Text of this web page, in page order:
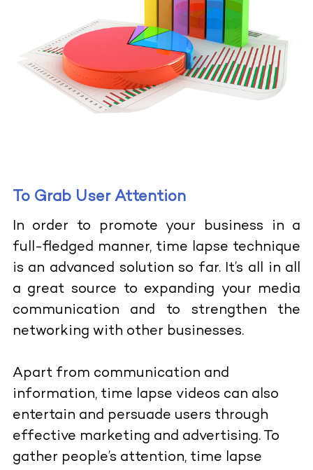
To Grab User Attention
In order to promote your business in a
full-fledged manner, time lapse technique
is an advanced solution so far. It’s all in all
a great source to expanding your media
communication and to strengthen the
networking with other businesses.
Apart from communication and
information, time lapse videos can also
entertain and persuade users through
effective marketing and advertising. To
gather people’s attention, time lapse